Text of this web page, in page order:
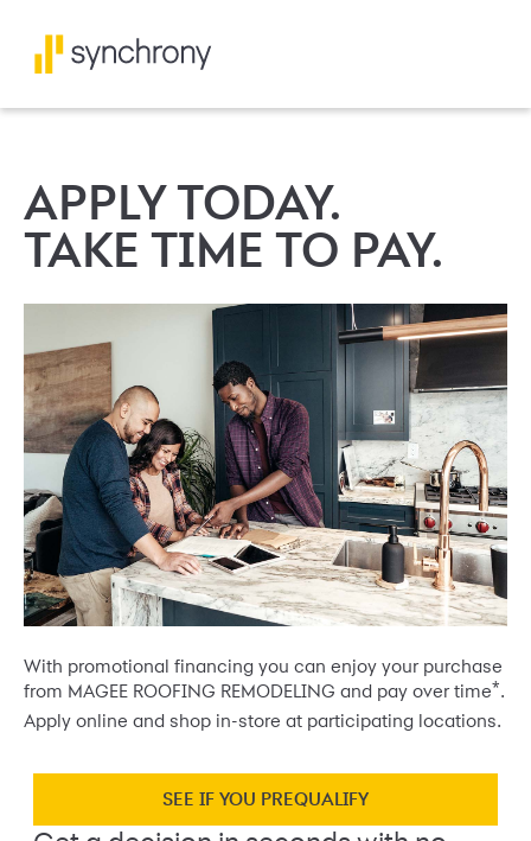
APPLY TODAY.
TAKE TIME TO PAY.
With promotional financing you can enjoy your purchase
from MAGEE ROOFING REMODELING and pay over time*.
Apply online and shop in-store at participating locations.
SEE IF YOU PREQUALIFY